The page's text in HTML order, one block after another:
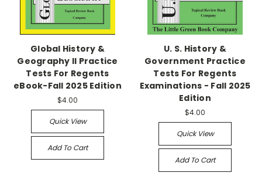
Global History &
Geography II Practice
Tests For Regents
eBook-Fall 2025 Edition
$4.00
Quick View
Add To Cart
U. S. History &
Government Practice
Tests For Regents
Examinations - Fall 2025
Edition
$4.00
Quick View
Add To Cart